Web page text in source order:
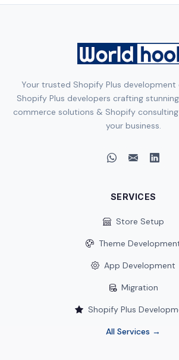
Your trusted Shopify Plus development
Shopify Plus developers crafting
commerce solutions & Shopify
your business.
SERVICES
Store Setup
Theme
App Development
Migration
Shopify Plus
All Services →